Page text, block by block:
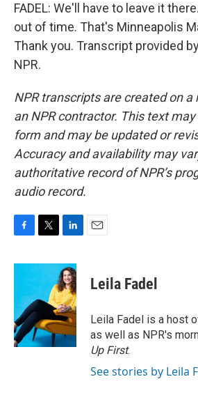
FADEL: We'll have to leave it
out of time. That's Minneapolis
Thank you. Transcript provided
NPR.
NPR transcripts are created on a
an NPR contractor. This text
form and may be updated or
Accuracy and availability may
authoritative record of NPR’s
audio record.
c
o
o
k
i
t
e
r
n
k
e
d
I
n
Leila Fadel
Leila Fadel is a host
as well as NPR's
Up First.
See stories by Leila